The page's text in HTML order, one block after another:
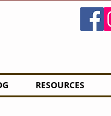
RESOURCES